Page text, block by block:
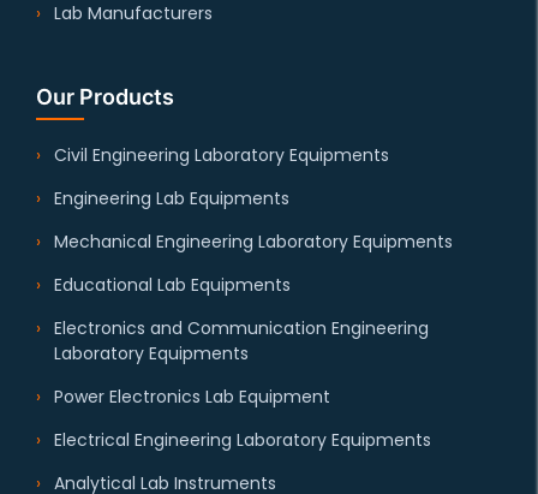
Lab Manufacturers
Our Products
Civil Engineering Laboratory Equipments
Engineering Lab Equipments
Mechanical Engineering Laboratory Equipments
Educational Lab Equipments
Electronics and Communication Engineering
Laboratory Equipments
Power Electronics Lab Equipment
Electrical Engineering Laboratory Equipments
Analytical Lab Instruments